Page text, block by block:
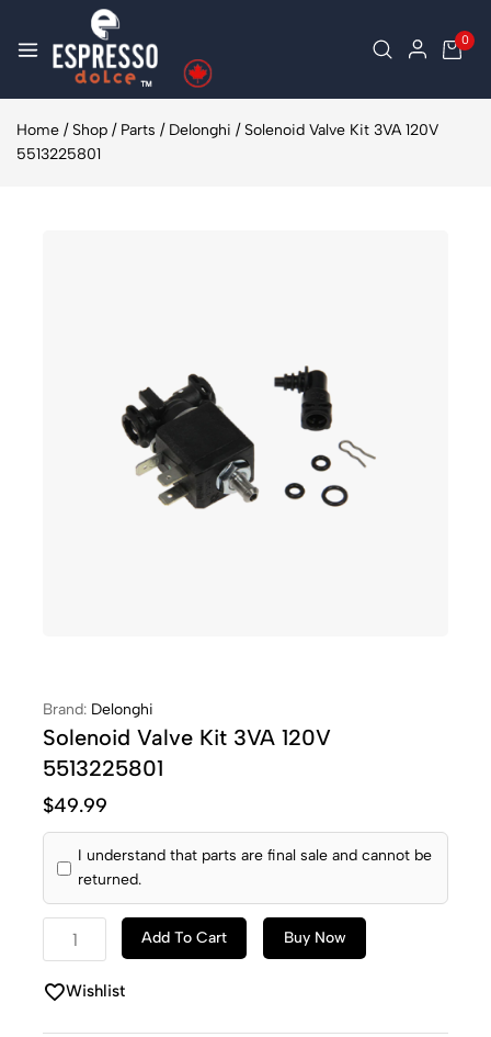
0
Home / Shop / Parts / Delonghi / Solenoid Valve Kit 3VA 120V
5513225801
Brand: Delonghi
Solenoid Valve Kit 3VA 120V
5513225801
$49.99
I understand that parts are final sale and cannot be
returned.
Add To Cart Buy Now
Wishlist